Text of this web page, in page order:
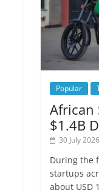
Popular
African
$1.4B
30 July 2026
During the
startups
about USD